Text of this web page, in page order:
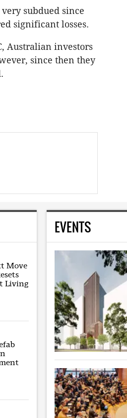
subdued since
significant losses.
Australian investors
since then they
Move
Living
EVENTS